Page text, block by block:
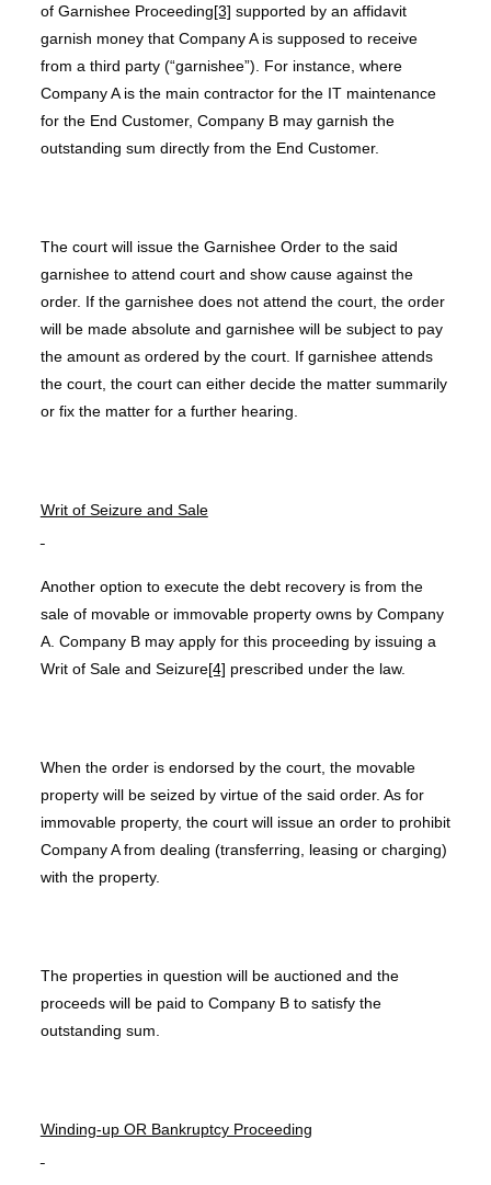
of Garnishee Proceeding[3] supported by an affidavit
garnish money that Company A is supposed to receive
from a third party (“garnishee”). For instance, where
Company A is the main contractor for the IT maintenance
for the End Customer, Company B may garnish the
outstanding sum directly from the End Customer.
The court will issue the Garnishee Order to the said
garnishee to attend court and show cause against the
order. If the garnishee does not attend the court, the order
will be made absolute and garnishee will be subject to pay
the amount as ordered by the court. If garnishee attends
the court, the court can either decide the matter summarily
or fix the matter for a further hearing.
Writ of Seizure and Sale
Another option to execute the debt recovery is from the
sale of movable or immovable property owns by Company
A. Company B may apply for this proceeding by issuing a
Writ of Sale and Seizure[4] prescribed under the law.
When the order is endorsed by the court, the movable
property will be seized by virtue of the said order. As for
immovable property, the court will issue an order to prohibit
Company A from dealing (transferring, leasing or charging)
with the property.
The properties in question will be auctioned and the
proceeds will be paid to Company B to satisfy the
outstanding sum.
Winding-up OR Bankruptcy Proceeding